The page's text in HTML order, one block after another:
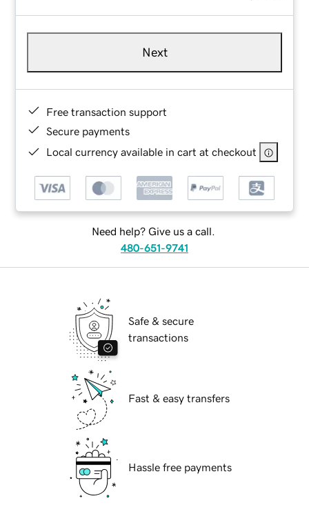
Next
Free transaction support
Secure payments
Local currency available in cart at checkout
Need help? Give us a call.
480-651-9741
Safe & secure
transactions
Fast & easy transfers
Hassle free payments